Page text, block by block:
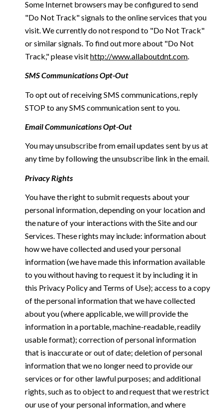
Some Internet browsers may be configured to send
"Do Not Track" signals to the online services that you
visit. We currently do not respond to "Do Not Track"
or similar signals. To find out more about "Do Not
Track," please visithttp://www.allaboutdnt.com.
SMS Communications Opt-Out
To opt out of receiving SMS communications, reply
STOP to any SMS communication sent to you.
Email Communications Opt-Out
You may unsubscribe from email updates sent by us at
any time by following the unsubscribe link in the email.
Privacy Rights
You have the right to submit requests about your
personal information, depending on your location and
the nature of your interactions with the Site and our
Services. These rights may include: information about
how we have collected and used your personal
information (we have made this information available
to you without having to request it by including it in
this Privacy Policy and Terms of Use); access to a copy
of the personal information that we have collected
about you (where applicable, we will provide the
information in a portable, machine-readable, readily
usable format); correction of personal information
that is inaccurate or out of date; deletion of personal
information that we no longer need to provide our
services or for other lawful purposes; and additional
rights, such as to object to and request that we restrict
our use of your personal information, and where